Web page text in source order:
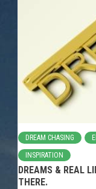
DREAM CHASING
INSPIRATION
DREAMS & REAL
THERE.